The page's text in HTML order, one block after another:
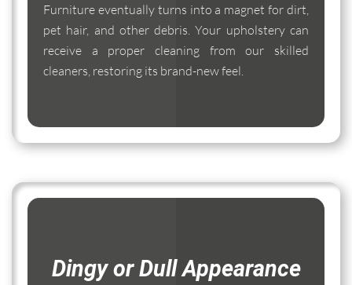
Furniture eventually turns into a magnet for dirt,
pet hair, and other debris. Your upholstery can
receive a proper cleaning from our skilled
cleaners, restoring its brand-new feel.
Dingy or Dull Appearance